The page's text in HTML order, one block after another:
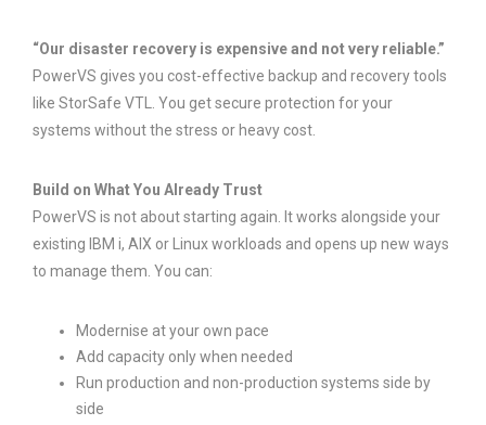
“Our disaster recovery is expensive and not very reliable.”
PowerVS gives you cost-effective backup and recovery tools
like StorSafe VTL. You get secure protection for your
systems without the stress or heavy cost.
Build on What You Already Trust
PowerVS is not about starting again. It works alongside your
existing IBM i, AIX or Linux workloads and opens up new ways
to manage them. You can:
Modernise at your own pace
Add capacity only when needed
Run production and non-production systems side by
side